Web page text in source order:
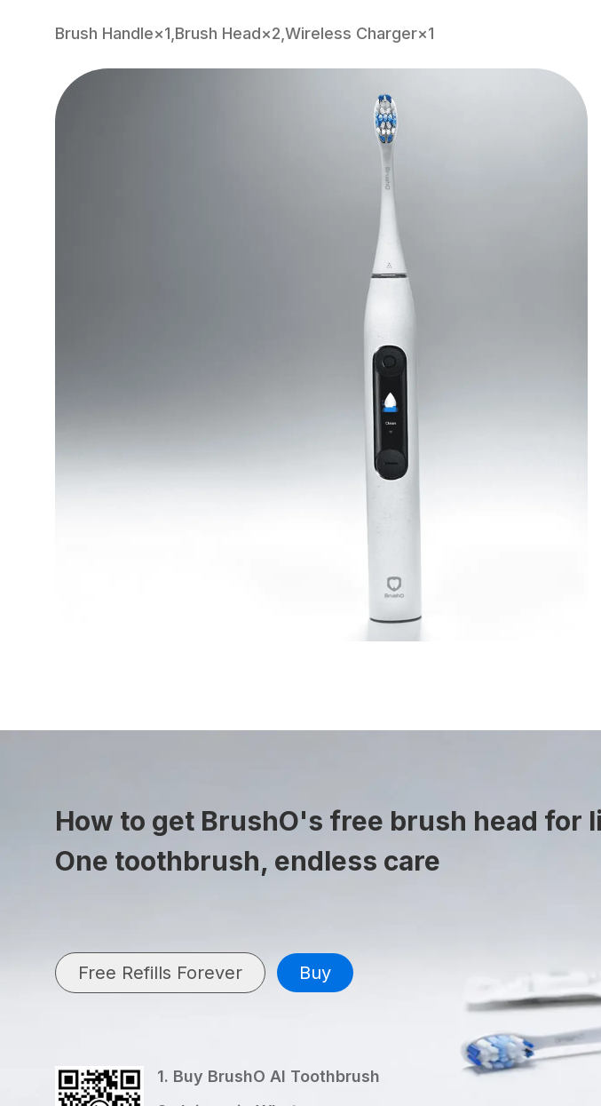
Brush Handle×1,Brush Head×2,Wireless Charger×1
How to get BrushO's free brush head for
One toothbrush, endless care
Free Refills Forever Buy
1. Buy BrushO AI Toothbrush